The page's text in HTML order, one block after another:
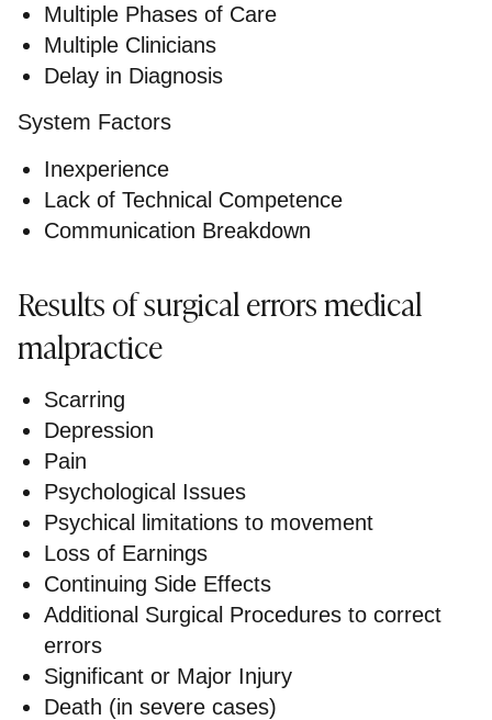
Multiple Phases of Care
Multiple Clinicians
Delay in Diagnosis
System Factors
Inexperience
Lack of Technical Competence
Communication Breakdown
Results of surgical errors medical
malpractice
Scarring
Depression
Pain
Psychological Issues
Psychical limitations to movement
Loss of Earnings
Continuing Side Effects
Additional Surgical Procedures to correct
errors
Significant or Major Injury
Death (in severe cases)